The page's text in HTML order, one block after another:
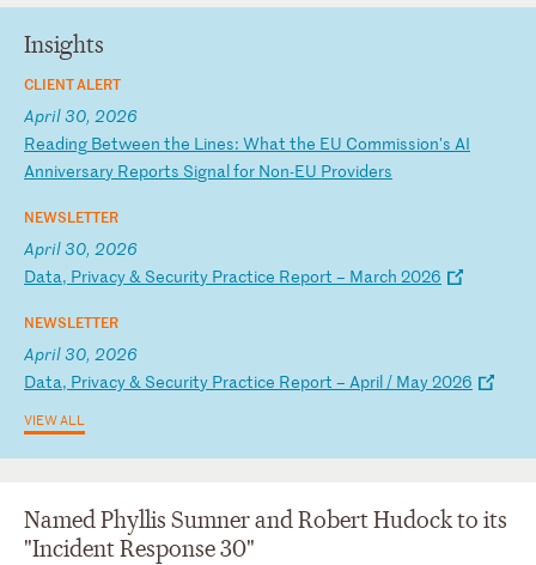
Insights
CLIENT ALERT
April 30, 2026
Reading Between the Lines: What the EU Commission's AI
Anniversary Reports Signalfor Non-EU Providers
NEWSLETTER
April 30, 2026
Data, Privacy& Security Practice Report – March 2026
NEWSLETTER
April 30, 2026
Data, Privacy& Security Practice Report – April/ May2026
VIEW ALL
Named Phyllis Sumner and Robert Hudock to its
"Incident Response 30"